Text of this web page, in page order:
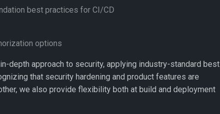
best practices for CI/CD
options
depth approach to security, applying industry-standard best
that security hardening and product features are
we also provide flexibility both at build and deployment